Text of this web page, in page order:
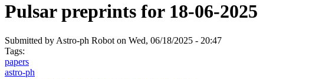
Pulsar preprints for 18-06-2025
Submitted by Astro-ph Robot on Wed, 06/18/2025 - 20:47
Tags:
papers
astro-ph